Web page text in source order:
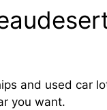
and used car
you want.